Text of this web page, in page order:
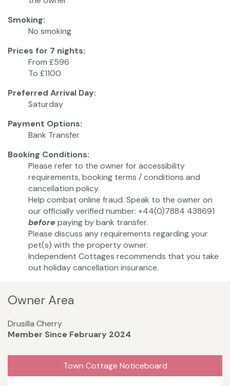
Smoking:
No smoking
Prices for 7 nights:
From £596
To £1100
Preferred Arrival Day:
Saturday
Payment Options:
Bank Transfer
Booking Conditions:
Please refer to the owner for accessibility
requirements, booking terms / conditions and
cancellation policy.
Help combat online fraud. Speak to the owner on
our officially verified number: +44(0)7884 438691
before paying by bank transfer.
Please discuss any requirements regarding your
pet(s) with the property owner.
Independent Cottages recommends that you take
out holiday cancellation insurance.
Owner Area
Drusilla Cherry
Member Since February 2024
Town Cottage Noticeboard